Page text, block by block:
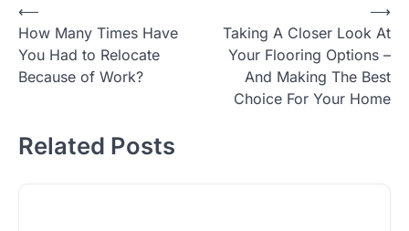
Post
navigation
⟵
How Many Times Have
You Had to Relocate
Because of Work?
Taking A Closer Look At
Your Flooring Options –
And Making The Best
Choice For Your Home
⟶
Related Posts